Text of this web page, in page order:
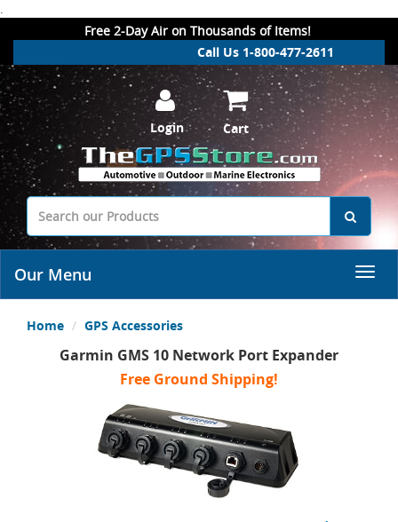
.
Free 2-Day Air on Thousands of Items!
Call Us 1-800-477-2611
Login Cart
Our Menu
Home GPS Accessories
Garmin GMS 10 Network Port Expander
Free Ground Shipping!